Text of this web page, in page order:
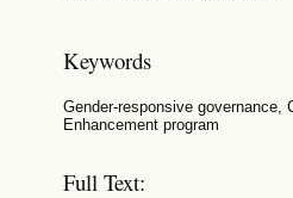
Keywords
Gender-responsive
Enhancement program
Full Text: